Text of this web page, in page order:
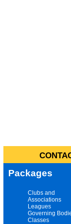
Packages
Clubs and
Associations
Leagues
Governing
Classes